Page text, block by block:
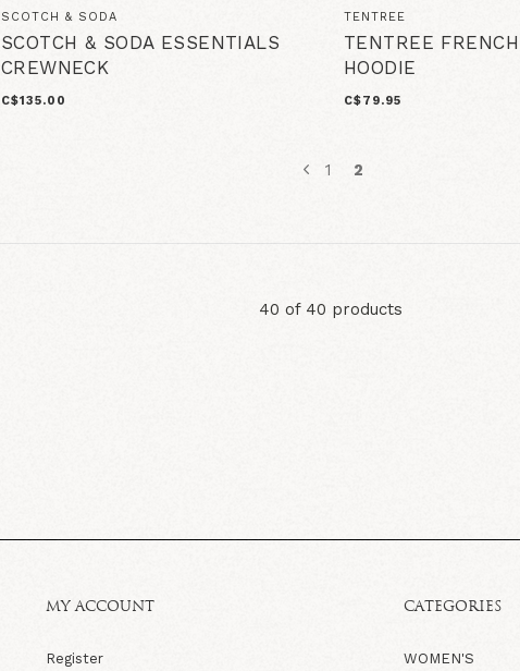
SCOTCH & SODA
SCOTCH & SODA ESSENTIALS
CREWNECK
C$135.00
TENTREE
TENTREE
HOODIE
C$79.95
1 2
40 of 40 products
MY ACCOUNT
Register
CATEGORIES
WOMEN'S